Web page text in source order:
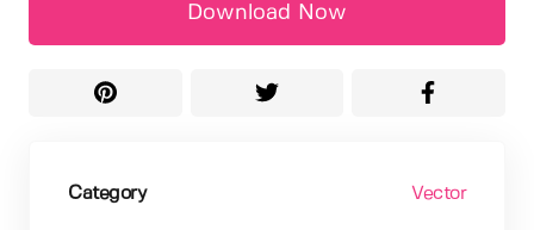
Download Now
Category Vector